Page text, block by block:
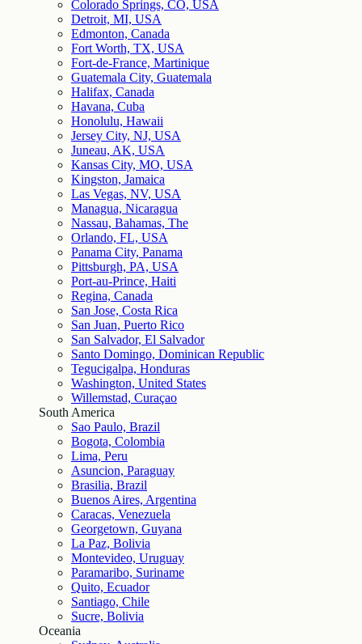
Colorado Springs, CO, USA
Detroit, MI, USA
Edmonton, Canada
Fort Worth, TX, USA
Fort-de-France, Martinique
Guatemala City, Guatemala
Halifax, Canada
Havana, Cuba
Honolulu, Hawaii
Jersey City, NJ, USA
Juneau, AK, USA
Kansas City, MO, USA
Kingston, Jamaica
Las Vegas, NV, USA
Managua, Nicaragua
Nassau, Bahamas, The
Orlando, FL, USA
Panama City, Panama
Pittsburgh, PA, USA
Port-au-Prince, Haiti
Regina, Canada
San Jose, Costa Rica
San Juan, Puerto Rico
San Salvador, El Salvador
Santo Domingo, Dominican Republic
Tegucigalpa, Honduras
Washington, United States
Willemstad, Curaçao
South America
Sao Paulo, Brazil
Bogota, Colombia
Lima, Peru
Asuncion, Paraguay
Brasilia, Brazil
Buenos Aires, Argentina
Caracas, Venezuela
Georgetown, Guyana
La Paz, Bolivia
Montevideo, Uruguay
Paramaribo, Suriname
Quito, Ecuador
Santiago, Chile
Sucre, Bolivia
Oceania